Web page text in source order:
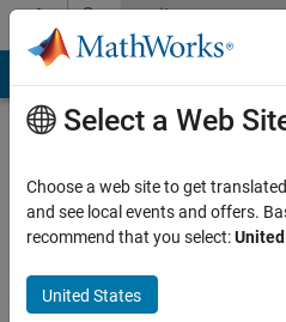
Skip to contentCommunity
Profile
Muhammad
Raza
Select a Web
Choose a web site to get
and see local events and offers.
recommend that you select:
United States